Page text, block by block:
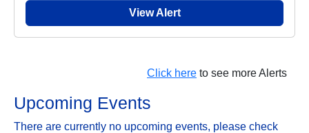
View Alert
Click here to see more Alerts
Upcoming Events
There are currently no upcoming events, please check